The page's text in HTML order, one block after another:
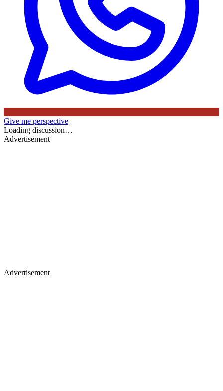
Give me perspective
Loading discussion…
Advertisement
Advertisement